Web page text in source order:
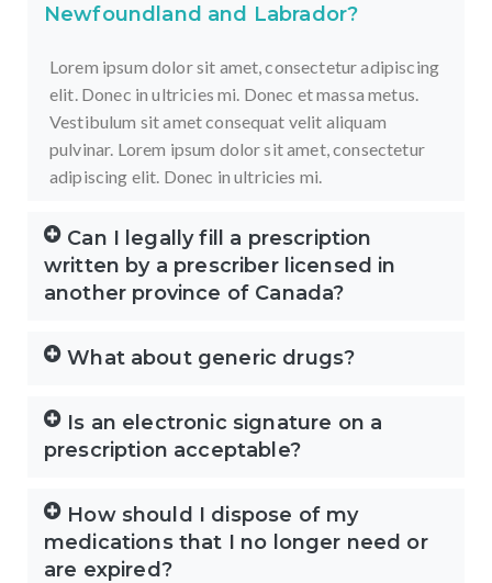
Newfoundland and Labrador?
Lorem ipsum dolor sit amet, consectetur adipiscing
elit. Donec in ultricies mi. Donec et massa metus.
Vestibulum sit amet consequat velit aliquam
pulvinar. Lorem ipsum dolor sit amet, consectetur
adipiscing elit. Donec in ultricies mi.
Can I legally fill a prescription
written by a prescriber licensed in
another province of Canada?
What about generic drugs?
Is an electronic signature on a
prescription acceptable?
How should I dispose of my
medications that I no longer need or
are expired?